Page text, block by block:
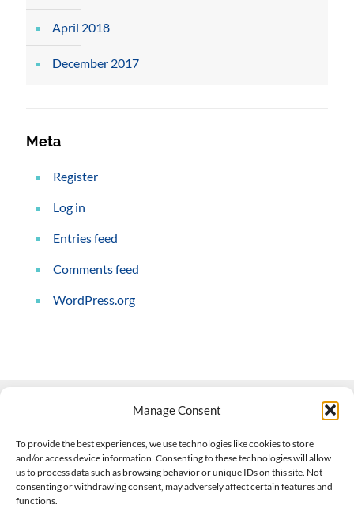
Manage Consent
To provide the best experiences, we use technologies like cookies to store
and/or access device information. Consenting to these technologies will allow
us to process data such as browsing behavior or unique IDs on this site. Not
consenting or withdrawing consent, may adversely affect certain features and
functions.
April 2018
December 2017
Meta
Register
Log in
Entries feed
Comments feed
WordPress.org
508-927-4610|
scott@climateimpactcompany.com|Linkedin